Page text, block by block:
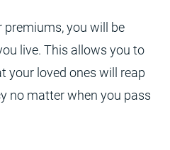
you will be
live. This allows you to
your loved ones will reap
no matter when you pass